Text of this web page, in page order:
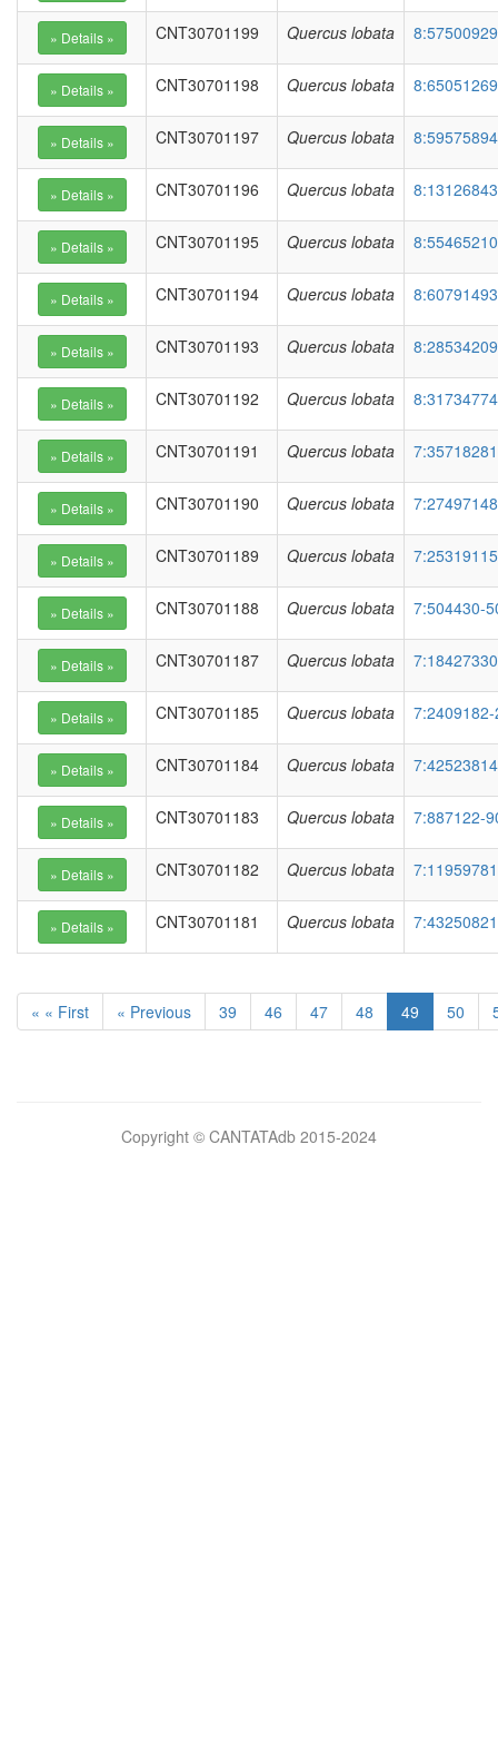
CNT30701199 Quercus lobata
CNT30701198 Quercus lobata
CNT30701197 Quercus lobata
CNT30701196 Quercus lobata
CNT30701195 Quercus lobata
CNT30701194 Quercus lobata
CNT30701193 Quercus lobata
CNT30701192 Quercus lobata
CNT30701191 Quercus lobata
CNT30701190 Quercus lobata
CNT30701189 Quercus lobata
CNT30701188 Quercus lobata 7:504430-
CNT30701187 Quercus lobata
CNT30701185 Quercus lobata
CNT30701184 Quercus lobata
CNT30701183 Quercus lobata 7:887122-
CNT30701182 Quercus lobata
CNT30701181 Quercus lobata
« « First « Previous 39 46 47 48 49 50
Copyright © CANTATAdb 2015-2024